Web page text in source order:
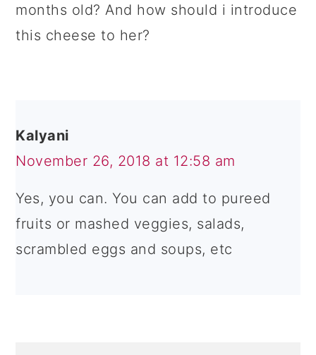
months old? And how should i introduce
this cheese to her?
Kalyani
November 26, 2018 at 12:58 am
Yes, you can. You can add to pureed
fruits or mashed veggies, salads,
scrambled eggs and soups, etc